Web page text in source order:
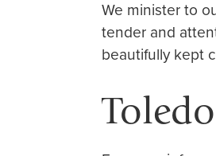
We minister to
tender and
beautifully kept